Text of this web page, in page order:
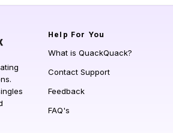
Help For You
What is QuackQuack?
Contact Support
Feedback
FAQ's